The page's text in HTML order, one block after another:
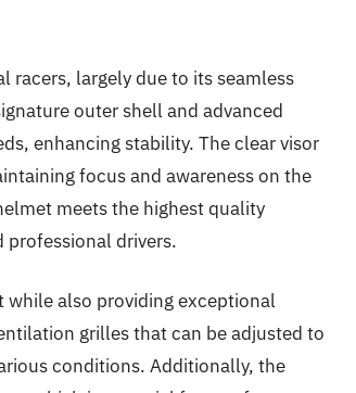
racers, largely due to its seamless
outer shell and advanced
enhancing stability. The clear visor
focus and awareness on the
meets the highest quality
professional drivers.
also providing exceptional
grilles that can be adjusted to
conditions. Additionally, the